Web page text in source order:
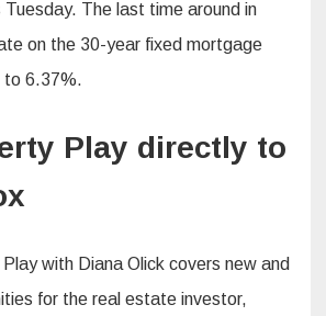
The last time around in
on the 30-year fixed mortgage
to 6.37%.
Play directly to
with Diana Olick covers new and
for the real estate investor,